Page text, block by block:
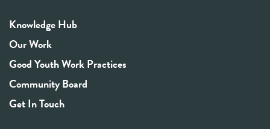
Knowledge Hub
Our Work
Good Youth Work Practices
Community Board
Get In Touch